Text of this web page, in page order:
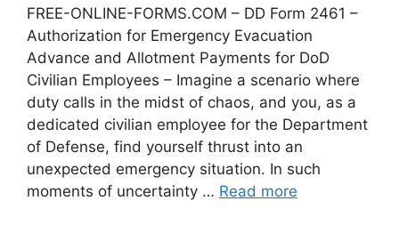
FREE-ONLINE-FORMS.COM – DD Form 2461 –
Authorization for Emergency Evacuation
Advance and Allotment Payments for DoD
Civilian Employees – Imagine a scenario where
duty calls in the midst of chaos, and you, as a
dedicated civilian employee for the Department
of Defense, find yourself thrust into an
unexpected emergency situation. In such
moments of uncertainty … Read more